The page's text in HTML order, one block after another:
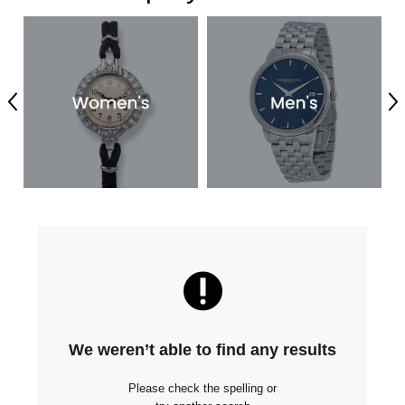
Previous
We weren’t able to find any results
Please check the spelling or